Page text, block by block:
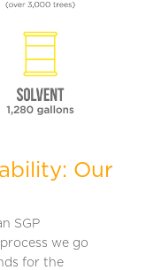
Our
SGP
we go
for the